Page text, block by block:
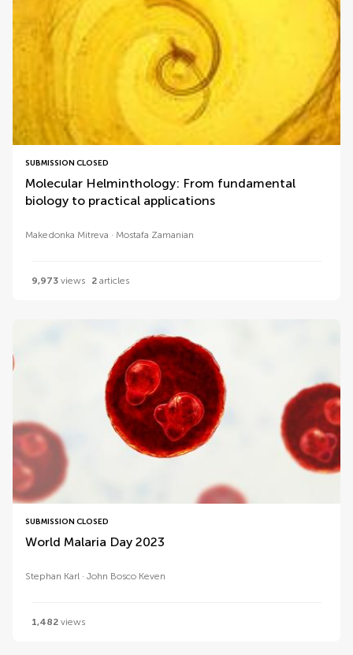
SUBMISSION CLOSED
Molecular Helminthology: From fundamental
biology to practical applications
Makedonka Mitreva Mostafa Zamanian
9,973 views 2 articles
SUBMISSION CLOSED
World Malaria Day 2023
Stephan Karl John Bosco Keven
1,482 views